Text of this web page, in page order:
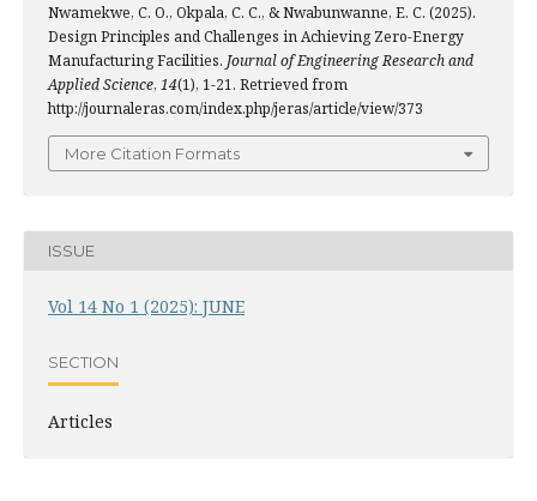
Nwamekwe, C. O., Okpala, C. C., & Nwabunwanne, E. C. (2025).
Design Principles and Challenges in Achieving Zero-Energy
Manufacturing Facilities. Journal of Engineering Research and
Applied Science, 14(1), 1-21. Retrieved from
http://journaleras.com/index.php/jeras/article/view/373
More Citation Formats
ISSUE
Vol 14 No 1 (2025): JUNE
SECTION
Articles